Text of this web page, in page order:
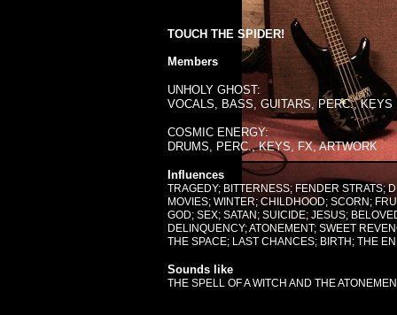
Members
UNHOLY GHOST:
VOCALS, BASS, GUITARS, PERC., KEYS
COSMIC ENERGY:
DRUMS, PERC., KEYS, FX, ARTWORK
Influences
TRAGEDY; BITTERNESS; FENDER STRATS;
MOVIES; WINTER; CHILDHOOD; SCORN;
GOD; SEX; SATAN; SUICIDE; JESUS;
DELINQUENCY; ATONEMENT; SWEET
THE SPACE; LAST CHANCES; BIRTH; THE
Sounds like
THE SPELL OF A WITCH AND THE
TOUCH THE SPIDER!